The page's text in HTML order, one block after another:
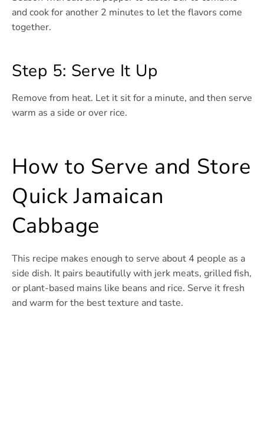
and cook for another 2 minutes to let the flavors come
together.
Step 5: Serve It Up
Remove from heat. Let it sit for a minute, and then serve
warm as a side or over rice.
How to Serve and Store
Quick Jamaican
Cabbage
This recipe makes enough to serve about 4 people as a
side dish. It pairs beautifully with jerk meats, grilled fish,
or plant-based mains like beans and rice. Serve it fresh
and warm for the best texture and taste.